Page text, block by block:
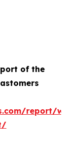
of the
report/